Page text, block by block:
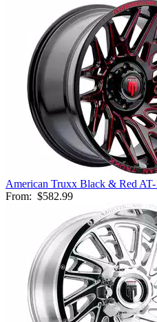
American Truxx Black & Red
From: $582.99